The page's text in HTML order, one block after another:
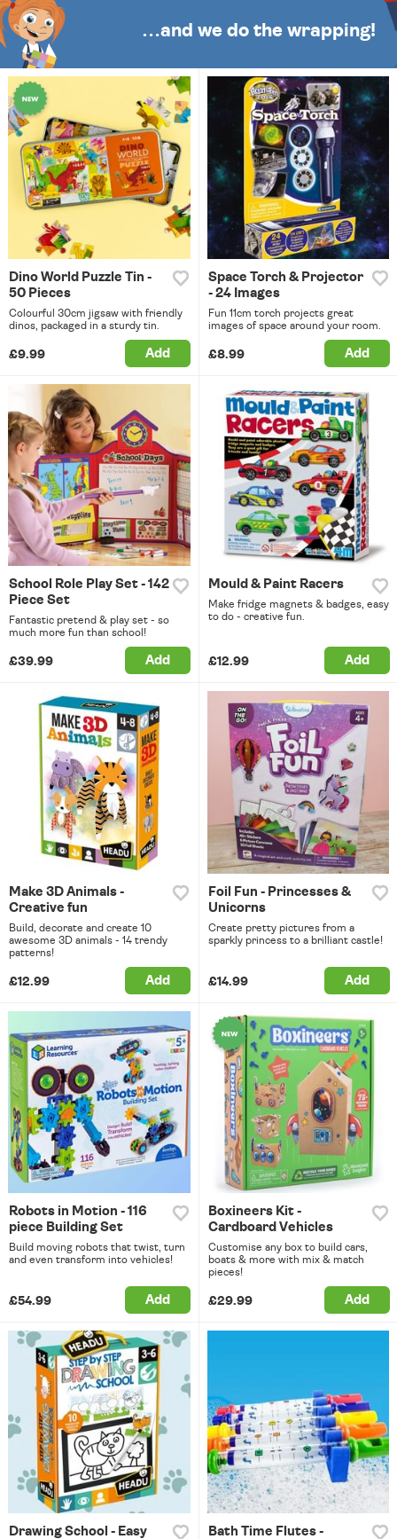
…and we do the wrapping!
Dino World Puzzle Tin -
50 Pieces
Colourful 30cm jigsaw with friendly
dinos, packaged in a sturdy tin.
£9.99 Add
Space Torch & Projector
- 24 Images
Fun 11cm torch projects great
images of space around your room.
£8.99 Add
School Role Play Set - 142
Piece Set
Fantastic pretend & play set - so
much more fun than school!
£39.99 Add
Mould & Paint Racers
Make fridge magnets & badges, easy
to do - creative fun.
£12.99 Add
Make 3D Animals -
Creative fun
Build, decorate and create 10
awesome 3D animals - 14 trendy
patterns!
£12.99 Add
Foil Fun - Princesses &
Unicorns
Create pretty pictures from a
sparkly princess to a brilliant castle!
£14.99 Add
Robots in Motion - 116
piece Building Set
Build moving robots that twist, turn
and even transform into vehicles!
£54.99 Add
Boxineers Kit -
Cardboard Vehicles
Customise any box to build cars,
boats & more with mix & match
pieces!
£29.99 Add
Drawing School - Easy
Bath Time Flutes -